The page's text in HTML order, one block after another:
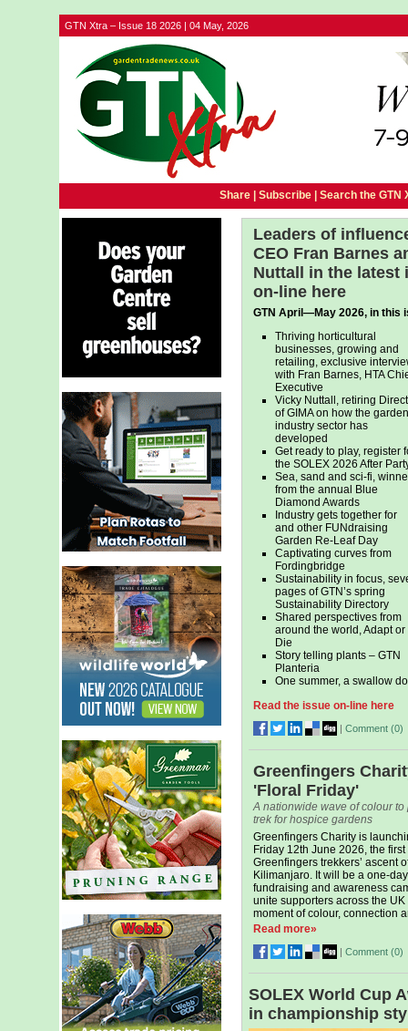
GTN Xtra – Issue 18 2026 | 04 May, 2026
Share | Subscribe| Search the GTN
Leaders of
CEO Fran Barnes
Nuttall in the latest
on-line here
GTN April—May 2026, in this
Thriving horticultural
businesses, growing and
retailing, exclusive
with Fran Barnes, HTA
Executive
Vicky Nuttall, retiring
of GIMA on how the garden
industry sector has
developed
Get ready to play, register
the SOLEX 2026 After
Sea, sand and sci-fi,
from the annual Blue
Diamond Awards
Industry gets together for
and other FUNdraising
Garden Re-Leaf Day
Captivating curves from
Fordingbridge
Sustainability in focus,
pages of GTN’s spring
Sustainability Directory
Shared perspectives from
around the world, Adapt or
Die
Story telling plants – GTN
Planteria
One summer, a swallow
Read the issue on-line here
| Comment (0)
Greenfingers
'Floral Friday'
A nationwide wave of colour
trek for hospice gardens
Greenfingers Charity is
Friday 12th June 2026, the first
Greenfingers trekkers’ ascent
Kilimanjaro. It will be a one-
fundraising and awareness
unite supporters across the
moment of colour, connection
Read more»
| Comment (0)
SOLEX World Cup
in championship